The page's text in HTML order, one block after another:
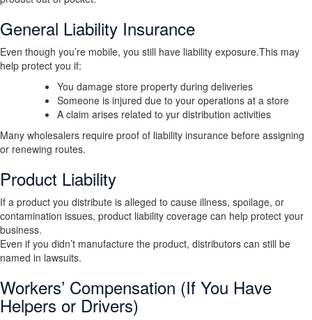
General Liability Insurance
Even though you’re mobile, you still have liability exposure.This may
help protect you if:
You damage store property during deliveries
Someone is injured due to your operations at a store
A claim arises related to yur distribution activities
Many wholesalers require proof of liability insurance before assigning
or renewing routes.
Product Liability
If a product you distribute is alleged to cause illness, spoilage, or
contamination issues, product liability coverage can help protect your
business.
Even if you didn’t manufacture the product, distributors can still be
named in lawsuits.
Workers’ Compensation (If You Have
Helpers or Drivers)